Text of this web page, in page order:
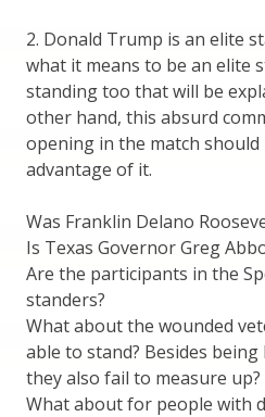
2. Donald Trump is an elite
what it means to be an elite
standing too that will be
other hand, this absurd
opening in the match
advantage of it.
Was Franklin Delano
Is Texas Governor Greg
Are the participants in the
standers?
What about the wounded
able to stand? Besides
they also fail to measure up?
What about for people with